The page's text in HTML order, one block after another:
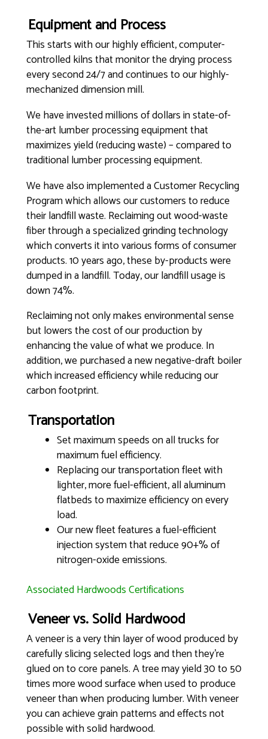
Equipment and Process
This starts with our highly efficient, computer-
controlled kilns that monitor the drying process
every second 24/7 and continues to our highly-
mechanized dimension mill.
We have invested millions of dollars in state-of-
the-art lumber processing equipment that
maximizes yield (reducing waste) – compared to
traditional lumber processing equipment.
We have also implemented a Customer Recycling
Program which allows our customers to reduce
their landfill waste. Reclaiming out wood-waste
fiber through a specialized grinding technology
which converts it into various forms of consumer
products. 10 years ago, these by-products were
dumped in a landfill. Today, our landfill usage is
down 74%.
Reclaiming not only makes environmental sense
but lowers the cost of our production by
enhancing the value of what we produce. In
addition, we purchased a new negative-draft boiler
which increased efficiency while reducing our
carbon footprint.
Transportation
Set maximum speeds on all trucks for
maximum fuel efficiency.
Replacing our transportation fleet with
lighter, more fuel-efficient, all aluminum
flatbeds to maximize efficiency on every
load.
Our new fleet features a fuel-efficient
injection system that reduce 90+% of
nitrogen-oxide emissions.
Associated Hardwoods Certifications
Veneer vs. Solid Hardwood
A veneer is a very thin layer of wood produced by
carefully slicing selected logs and then they’re
glued on to core panels. A tree may yield 30 to 50
times more wood surface when used to produce
veneer than when producing lumber. With veneer
you can achieve grain patterns and effects not
possible with solid hardwood.